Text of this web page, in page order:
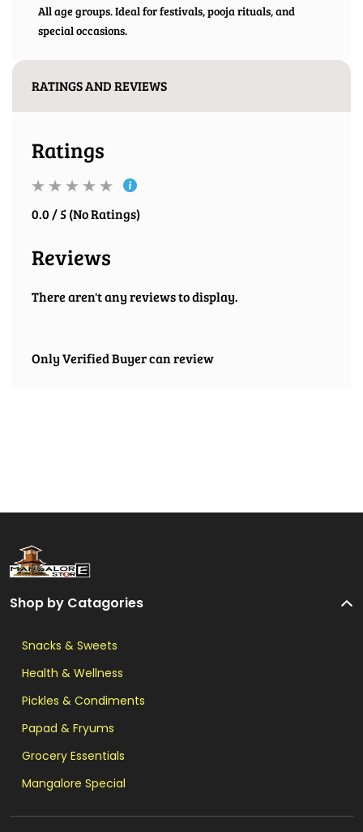
All age groups. Ideal for festivals, pooja rituals, and
special occasions.
RATINGS AND REVIEWS
Ratings
0.0 / 5 (No Ratings)
Reviews
There aren't any reviews to display.
Only Verified Buyer can review
Shop by Catagories
Snacks & Sweets
Health & Wellness
Pickles & Condiments
Papad & Fryums
Grocery Essentials
Mangalore Special